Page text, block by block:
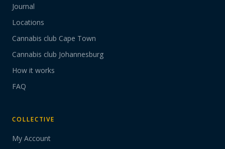
Journal
Locations
Cannabis club Cape Town
Cannabis club Johannesburg
How it works
FAQ
COLLECTIVE
My Account